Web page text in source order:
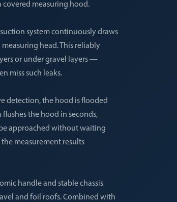
covered measuring hood.
system continuously draws
head. This reliably
or under gravel layers —
miss such leaks.
detection, the hood is flooded
the hood in seconds,
approached without waiting
measurement results
handle and stable chassis
and foil roofs. Combined with